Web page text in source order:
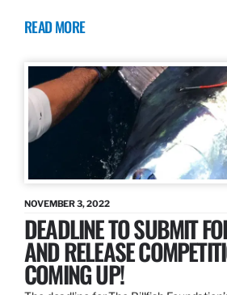
READ MORE
NOVEMBER 3, 2022
DEADLINE TO SUBMIT
AND RELEASE
COMING UP!